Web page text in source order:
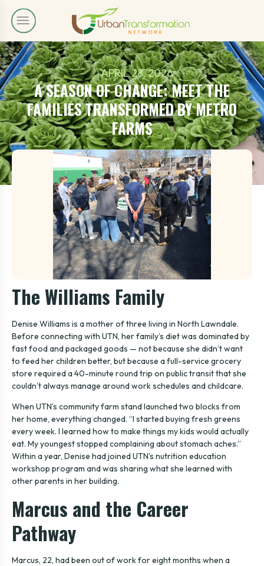
APRIL 28, 2026
A SEASON OF CHANGE: MEET THE
FAMILIES TRANSFORMED BY METRO
FARMS
The Williams Family
Denise Williams is a mother of three living in North Lawndale.
Before connecting with UTN, her family’s diet was dominated by
fast food and packaged goods — not because she didn’t want
to feed her children better, but because a full-service grocery
store required a 40-minute round trip on public transit that she
couldn’t always manage around work schedules and childcare.
When UTN’s community farm stand launched two blocks from
her home, everything changed. “I started buying fresh greens
every week. I learned how to make things my kids would actually
eat. My youngest stopped complaining about stomach aches.”
Within a year, Denise had joined UTN’s nutrition education
workshop program and was sharing what she learned with
other parents in her building.
Marcus and the Career
Pathway
Marcus, 22, had been out of work for eight months when a